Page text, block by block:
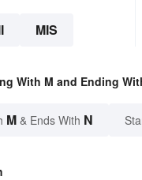
MIS
With M and Ending
M & Ends With N